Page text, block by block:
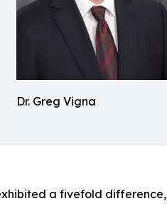
Dr. Greg Vigna
a fivefold difference,